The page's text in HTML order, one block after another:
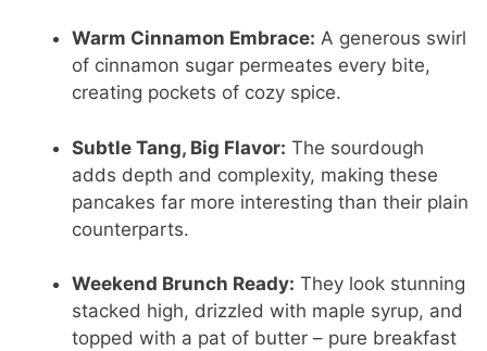
Warm Cinnamon Embrace: A generous swirl
of cinnamon sugar permeates every bite,
creating pockets of cozy spice.
Subtle Tang, Big Flavor: The sourdough
adds depth and complexity, making these
pancakes far more interesting than their plain
counterparts.
Weekend Brunch Ready: They look stunning
stacked high, drizzled with maple syrup, and
topped with a pat of butter – pure breakfast